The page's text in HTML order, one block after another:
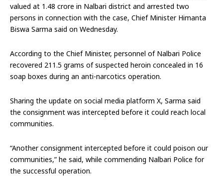
valued at ₹1.48 crore in Nalbari district and arrested two
persons in connection with the case, Chief Minister Himanta
Biswa Sarma said on Wednesday.
According to the Chief Minister, personnel of Nalbari Police
recovered 211.5 grams of suspected heroin concealed in 16
soap boxes during an anti-narcotics operation.
Sharing the update on social media platform X, Sarma said
the consignment was intercepted before it could reach local
communities.
“Another consignment intercepted before it could poison our
communities,” he said, while commending Nalbari Police for
the successful operation.